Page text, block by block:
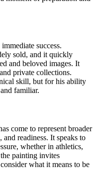
success.
sold, and it quickly
and beloved images. It
private collections.
skill, but for his ability
familiar.
come to represent broader
readiness. It speaks to
whether in athletics,
painting invites
what it means to be